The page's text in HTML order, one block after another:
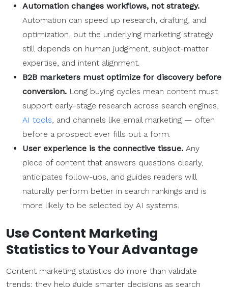
Automation changes workflows, not strategy.
Automation can speed up research, drafting, and
optimization, but the underlying marketing strategy
still depends on human judgment, subject-matter
expertise, and intent alignment.
B2B marketers must optimize for discovery before
conversion. Long buying cycles mean content must
support early-stage research across search engines,
AI tools, and channels like email marketing — often
before a prospect ever fills out a form.
User experience is the connective tissue. Any
piece of content that answers questions clearly,
anticipates follow-ups, and guides readers will
naturally perform better in search rankings and is
more likely to be selected by AI systems.
UseContent Marketing
Statistics to Your Advantage
Content marketing statistics do more than validate
trends; they help guide smarter decisions as search